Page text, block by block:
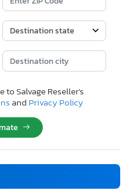
to Salvage Reseller's
and Privacy Policy